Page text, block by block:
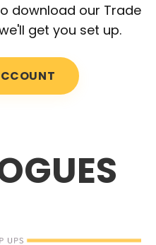
download our Trade
get you set up.